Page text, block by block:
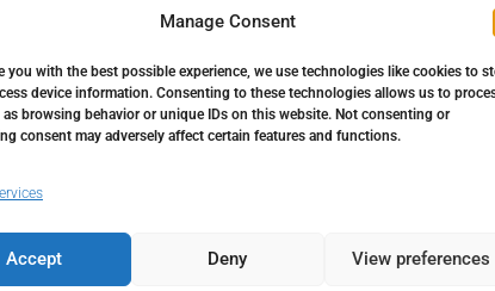
Manage Consent
you with the best possible experience, we use technologies like cookies to
device information. Consenting to these technologies allows us to
as browsing behavior or unique IDs on this website. Not consenting or
consent may adversely affect certain features and functions.
Accept Deny View preferences
Monthly Mortgage Payment 783,82€